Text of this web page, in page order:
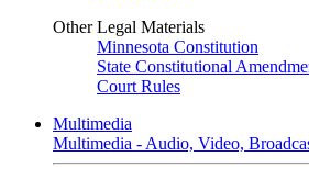
Other Legal Materials
Minnesota Constitution
State Constitutional
Court Rules
Multimedia
Multimedia - Audio, Video,